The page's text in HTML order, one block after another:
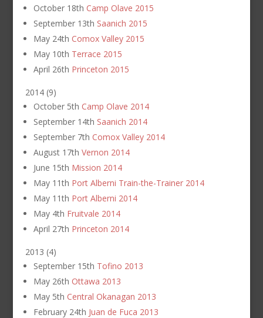
October 18th Camp Olave 2015
September 13th Saanich 2015
May 24th Comox Valley 2015
May 10th Terrace 2015
April 26th Princeton 2015
2014 (9)
October 5th Camp Olave 2014
September 14th Saanich 2014
September 7th Comox Valley 2014
August 17th Vernon 2014
June 15th Mission 2014
May 11th Port Alberni Train-the-Trainer 2014
May 11th Port Alberni 2014
May 4th Fruitvale 2014
April 27th Princeton 2014
2013 (4)
September 15th Tofino 2013
May 26th Ottawa 2013
May 5th Central Okanagan 2013
February 24th Juan de Fuca 2013